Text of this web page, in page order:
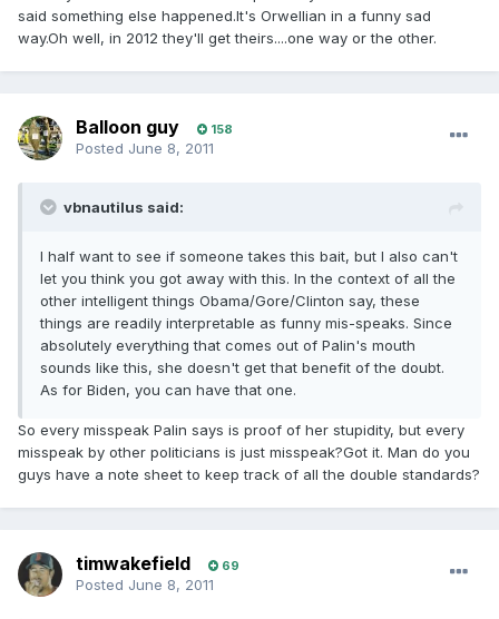
said something else happened.It's Orwellian in a funny sad
way.Oh well, in 2012 they'll get theirs....one way or the other.
Balloon guy 158
Posted June 8, 2011
vbnautilus said:
I half want to see if someone takes this bait, but I also can't
let you think you got away with this. In the context of all the
other intelligent things Obama/Gore/Clinton say, these
things are readily interpretable as funny mis-speaks. Since
absolutely everything that comes out of Palin's mouth
sounds like this, she doesn't get that benefit of the doubt.
As for Biden, you can have that one.
So every misspeak Palin says is proof of her stupidity, but every
misspeak by other politicians is just misspeak?Got it. Man do you
guys have a note sheet to keep track of all the double standards?
timwakefield 69
Posted June 8, 2011